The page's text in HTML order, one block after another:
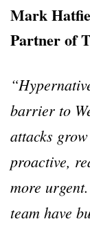
Mark
Partner of
barrier to
attacks
proactive,
more
team have